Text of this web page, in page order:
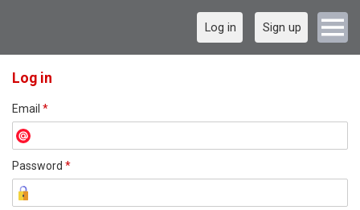
Log in Sign up
Log in
Email *
Password *